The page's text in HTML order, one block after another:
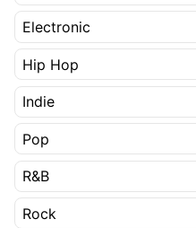
Electronic
Hip Hop
Indie
Pop
R&B
Rock